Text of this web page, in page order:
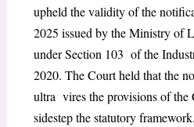
upheld the validity of the
2025 issued by the Ministry of
under Section 103 of the
2020. The Court held that the
ultra vires the provisions of the
sidestep the statutory